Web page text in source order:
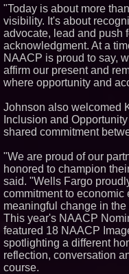
"Today is about more
visibility. It's about
advocate, lead and push
acknowledgment. At a
NAACP is proud to say,
affirm our present and
where opportunity and
Johnson also welcomed
Inclusion and
shared commitment
"We are proud of our
honored to champion
said. "Wells Fargo
commitment to economic
meaningful change in
This year's NAACP
featured 18 NAACP
spotlighting a different
reflection, conversation
course.